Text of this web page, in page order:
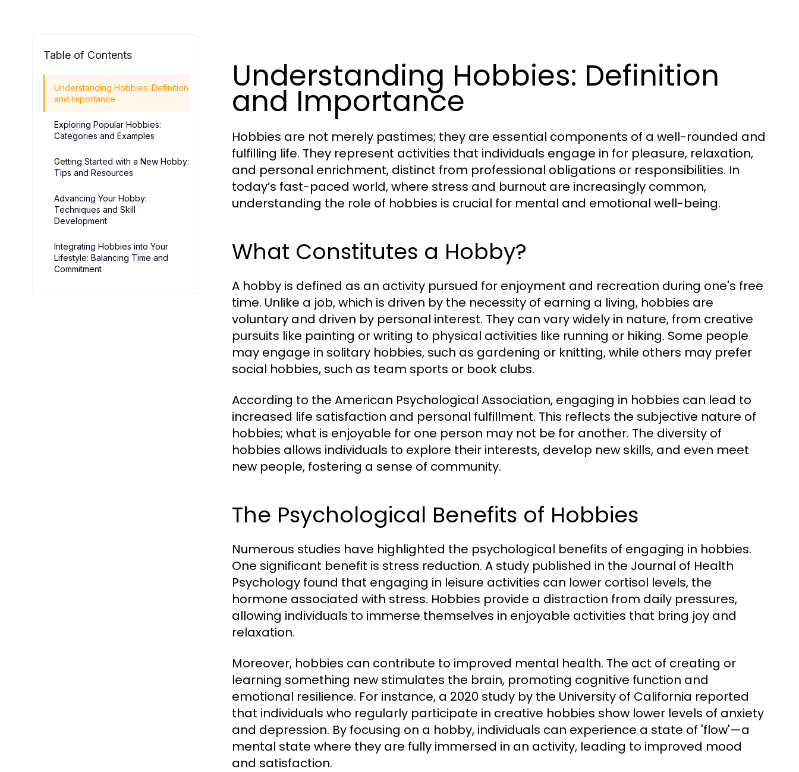
Table of Contents
Understanding Hobbies: Definition
and Importance
Exploring Popular Hobbies:
Categories and Examples
Getting Started with a New Hobby:
Tips and Resources
Advancing Your Hobby:
Techniques and Skill
Development
Integrating Hobbies into Your
Lifestyle: Balancing Time and
Commitment
Understanding Hobbies: Definition
and Importance
Hobbies are not merely pastimes; they are essential components of a well-rounded and
fulfilling life. They represent activities that individuals engage in for pleasure, relaxation,
and personal enrichment, distinct from professional obligations or responsibilities. In
today’s fast-paced world, where stress and burnout are increasingly common,
understanding the role of hobbies is crucial for mental and emotional well-being.
What Constitutes a Hobby?
A hobby is defined as an activity pursued for enjoyment and recreation during one's free
time. Unlike a job, which is driven by the necessity of earning a living, hobbies are
voluntary and driven by personal interest. They can vary widely in nature, from creative
pursuits like painting or writing to physical activities like running or hiking. Some people
may engage in solitary hobbies, such as gardening or knitting, while others may prefer
social hobbies, such as team sports or book clubs.
According to the American Psychological Association, engaging in hobbies can lead to
increased life satisfaction and personal fulfillment. This reflects the subjective nature of
hobbies; what is enjoyable for one person may not be for another. The diversity of
hobbies allows individuals to explore their interests, develop new skills, and even meet
new people, fostering a sense of community.
The Psychological Benefits of Hobbies
Numerous studies have highlighted the psychological benefits of engaging in hobbies.
One significant benefit is stress reduction. A study published in the Journal of Health
Psychology found that engaging in leisure activities can lower cortisol levels, the
hormone associated with stress. Hobbies provide a distraction from daily pressures,
allowing individuals to immerse themselves in enjoyable activities that bring joy and
relaxation.
Moreover, hobbies can contribute to improved mental health. The act of creating or
learning something new stimulates the brain, promoting cognitive function and
emotional resilience. For instance, a 2020 study by the University of California reported
that individuals who regularly participate in creative hobbies show lower levels of anxiety
and depression. By focusing on a hobby, individuals can experience a state of 'flow'—a
mental state where they are fully immersed in an activity, leading to improved mood
and satisfaction.